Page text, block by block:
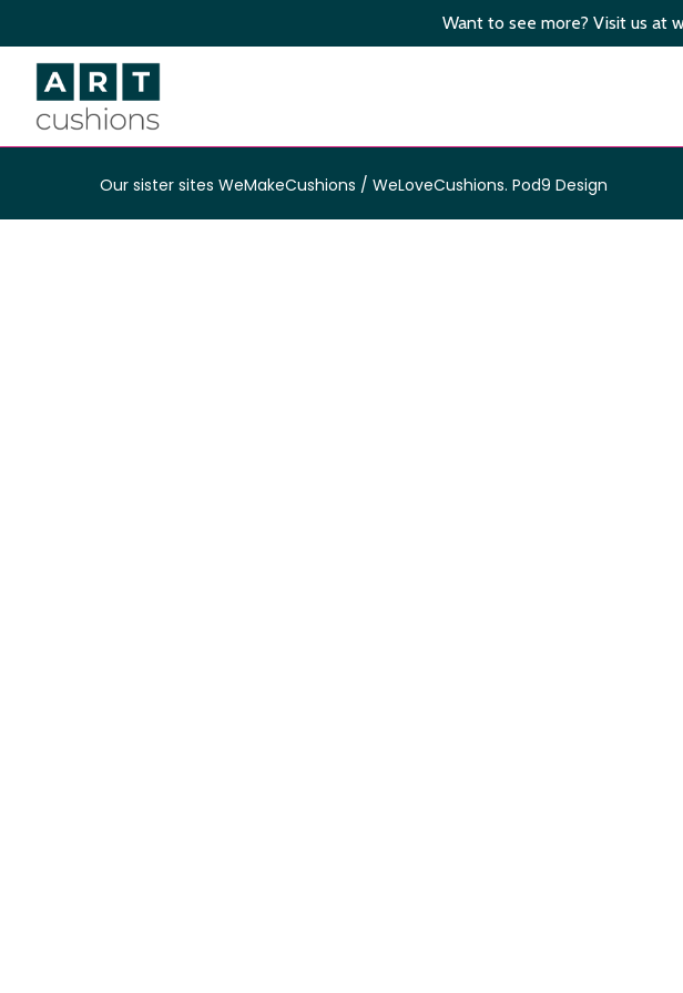
main
content
Want to see more? Visit us at
Our sister sites WeMakeCushions / WeLoveCushions. Pod9 Design